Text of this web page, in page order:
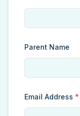
Parent Name
Email Address *